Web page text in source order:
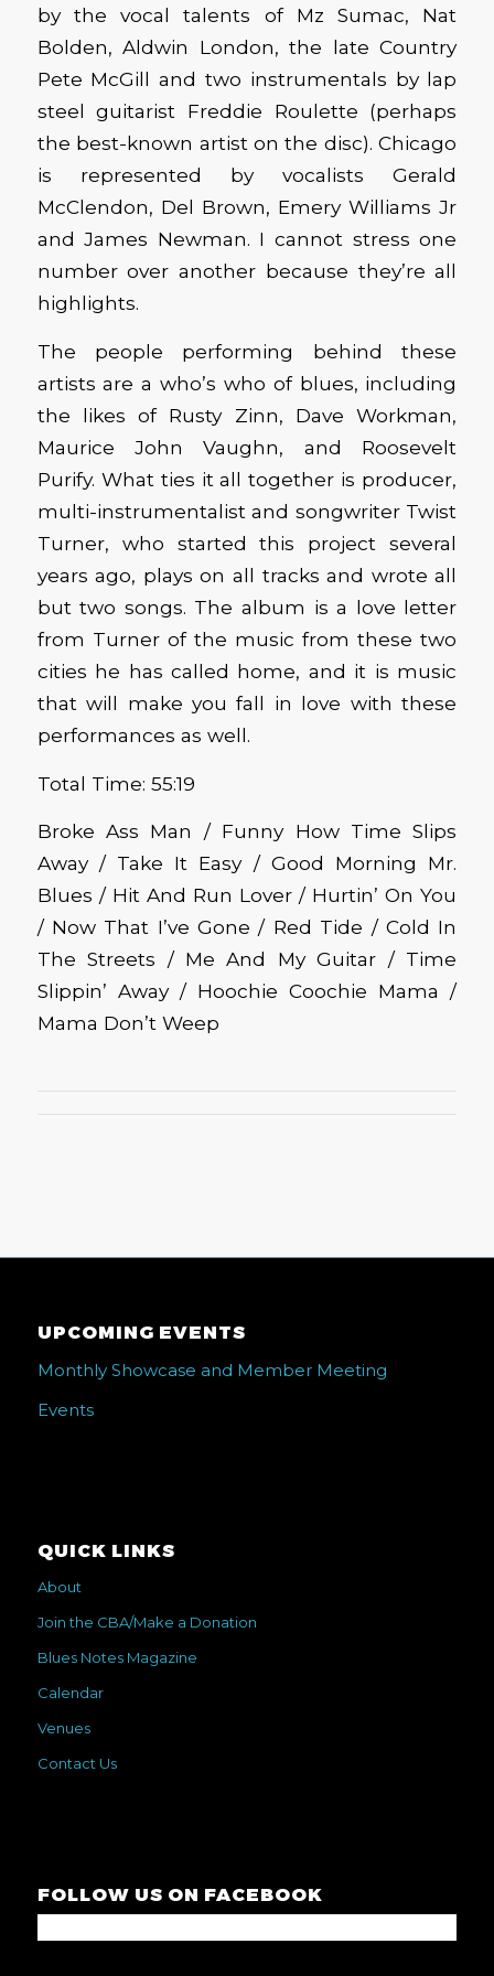
by the vocal talents of Mz Sumac, Nat
Bolden, Aldwin London, the late Country
Pete McGill and two instrumentals by lap
steel guitarist Freddie Roulette (perhaps
the best-known artist on the disc). Chicago
is represented by vocalists Gerald
McClendon, Del Brown, Emery Williams Jr
and James Newman. I cannot stress one
number over another because they’re all
highlights.
The people performing behind these
artists are a who’s who of blues, including
the likes of Rusty Zinn, Dave Workman,
Maurice John Vaughn, and Roosevelt
Purify. What ties it all together is producer,
multi-instrumentalist and songwriter Twist
Turner, who started this project several
years ago, plays on all tracks and wrote all
but two songs. The album is a love letter
from Turner of the music from these two
cities he has called home, and it is music
that will make you fall in love with these
performances as well.
Total Time: 55:19
Broke Ass Man / Funny How Time Slips
Away / Take It Easy / Good Morning Mr.
Blues / Hit And Run Lover / Hurtin’ On You
/ Now That I’ve Gone / Red Tide / Cold In
The Streets / Me And My Guitar / Time
Slippin’ Away / Hoochie Coochie Mama /
Mama Don’t Weep
UPCOMING EVENTS
Monthly Showcase and Member Meeting
Events
QUICK LINKS
About
Join the CBA/Make a Donation
Blues Notes Magazine
Calendar
Venues
Contact Us
FOLLOW US ON FACEBOOK